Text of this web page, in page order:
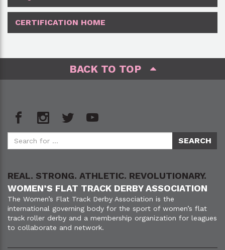
CERTIFICATION HOME
BACK TO TOP
REAL. STRONG. ATHLETIC. REVOLUTIONARY.
WOMEN’S FLAT TRACK DERBY ASSOCIATION
The Women’s Flat Track Derby Association is the
international governing body for the sport of women’s flat
track roller derby and a membership organization for leagues
to collaborate and network.